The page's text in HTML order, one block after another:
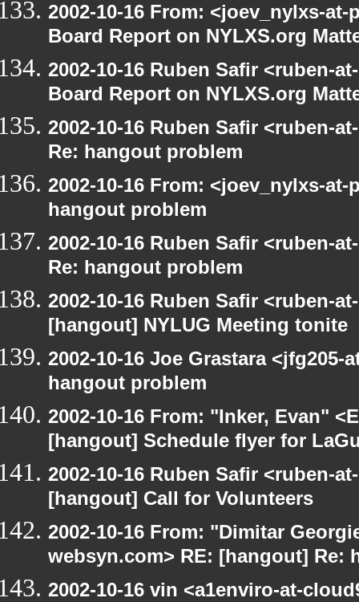
2002-10-16 From: <joev_nylxs-
Board Report on NYLXS.org
2002-10-16 Ruben Safir <ruben-
Board Report on NYLXS.org
2002-10-16 Ruben Safir <ruben-
Re: hangout problem
2002-10-16 From: <joev_nylxs-
hangout problem
2002-10-16 Ruben Safir <ruben-
Re: hangout problem
2002-10-16 Ruben Safir <ruben-
[hangout] NYLUG Meeting tonite
2002-10-16 Joe Grastara
hangout problem
2002-10-16 From: "Inker, Evan"
[hangout] Schedule flyer for
2002-10-16 Ruben Safir <ruben-
[hangout] Call for Volunteers
2002-10-16 From: "Dimitar
websyn.com> RE: [hangout] Re:
2002-10-16 vin <a1enviro-at-